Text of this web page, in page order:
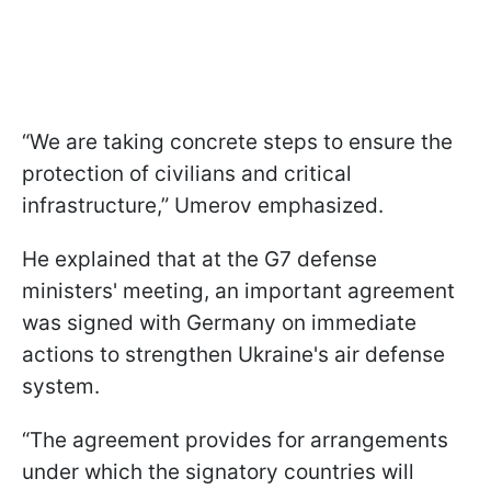
“We are taking concrete steps to ensure the
protection of civilians and critical
infrastructure,” Umerov emphasized.
He explained that at the G7 defense
ministers' meeting, an important agreement
was signed with Germany on immediate
actions to strengthen Ukraine's air defense
system.
“The agreement provides for arrangements
under which the signatory countries will